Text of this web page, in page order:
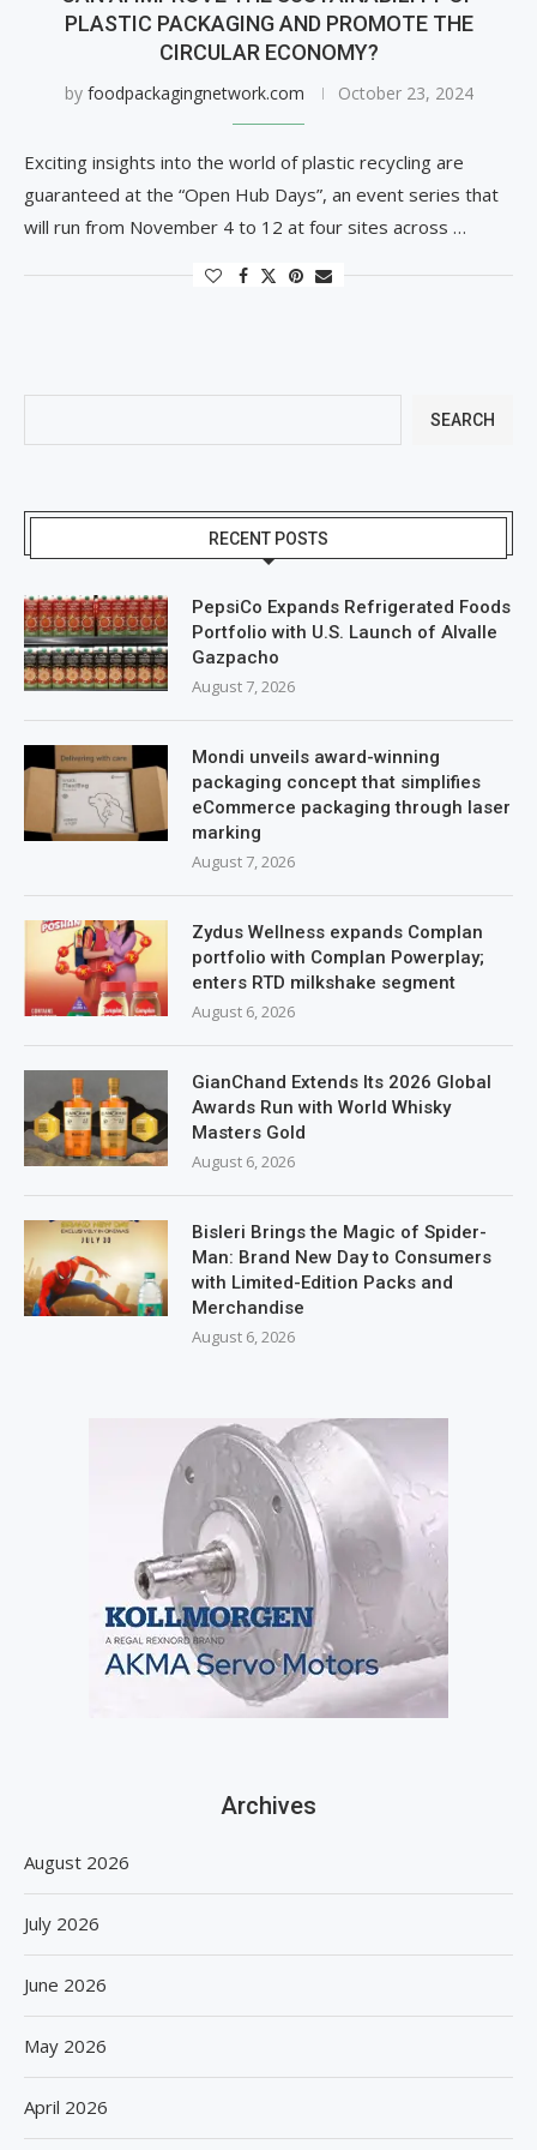
PLASTIC PACKAGING AND PROMOTE THE
CIRCULAR ECONOMY?
by foodpackagingnetwork.com October 23, 2024
Exciting insights into the world of plastic recycling are
guaranteed at the “Open Hub Days”, an event series that
will run from November 4 to 12 at four sites across …
SEARCH
RECENT POSTS
PepsiCo Expands Refrigerated Foods
Portfolio with U.S. Launch of Alvalle
Gazpacho
August 7, 2026
Mondi unveils award-winning
packaging concept that simplifies
eCommerce packaging through laser
marking
August 7, 2026
Zydus Wellness expands Complan
portfolio with Complan Powerplay;
enters RTD milkshake segment
August 6, 2026
GianChand Extends Its 2026 Global
Awards Run with World Whisky
Masters Gold
August 6, 2026
Bisleri Brings the Magic of Spider-
Man: Brand New Day to Consumers
with Limited-Edition Packs and
Merchandise
August 6, 2026
Archives
August 2026
July 2026
June 2026
May 2026
April 2026